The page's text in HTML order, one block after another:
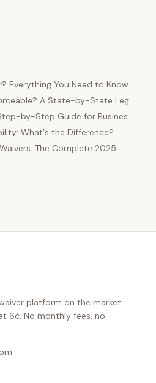
Everything You Need to Know
A State-by-State Legal
by-Step Guide for Business
What's the Difference?
The Complete 2025
platform on the market.
6¢. No monthly fees, no